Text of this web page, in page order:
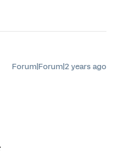
Forum|Forum|2 years ago